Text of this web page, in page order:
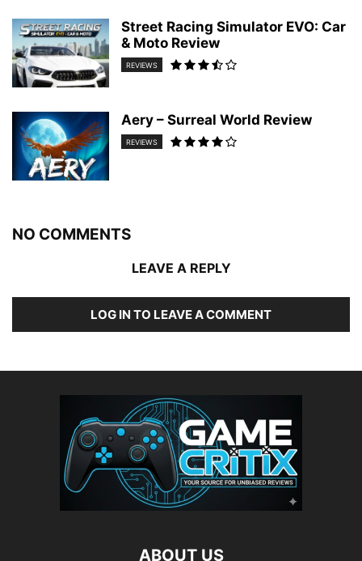
Street Racing Simulator EVO: Car
& Moto Review
REVIEWS
Aery – Surreal World Review
REVIEWS
NO COMMENTS
LEAVE A REPLY
LOG IN TO LEAVE A COMMENT
ABOUT US